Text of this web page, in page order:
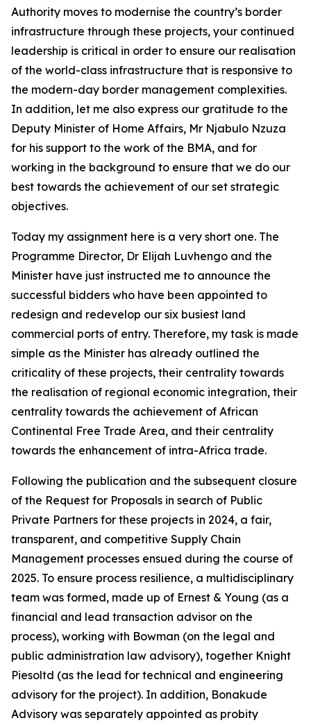
Authority moves to modernise the country’s border
infrastructure through these projects, your continued
leadership is critical in order to ensure our realisation
of the world-class infrastructure that is responsive to
the modern-day border management complexities.
In addition, let me also express our gratitude to the
Deputy Minister of Home Affairs, Mr Njabulo Nzuza
for his support to the work of the BMA, and for
working in the background to ensure that we do our
best towards the achievement of our set strategic
objectives.
Today my assignment here is a very short one. The
Programme Director, Dr Elijah Luvhengo and the
Minister have just instructed me to announce the
successful bidders who have been appointed to
redesign and redevelop our six busiest land
commercial ports of entry. Therefore, my task is made
simple as the Minister has already outlined the
criticality of these projects, their centrality towards
the realisation of regional economic integration, their
centrality towards the achievement of African
Continental Free Trade Area, and their centrality
towards the enhancement of intra-Africa trade.
Following the publication and the subsequent closure
of the Request for Proposals in search of Public
Private Partners for these projects in 2024, a fair,
transparent, and competitive Supply Chain
Management processes ensued during the course of
2025. To ensure process resilience, a multidisciplinary
team was formed, made up of Ernest & Young (as a
financial and lead transaction advisor on the
process), working with Bowman (on the legal and
public administration law advisory), together Knight
Piesoltd (as the lead for technical and engineering
advisory for the project). In addition, Bonakude
Advisory was separately appointed as probity